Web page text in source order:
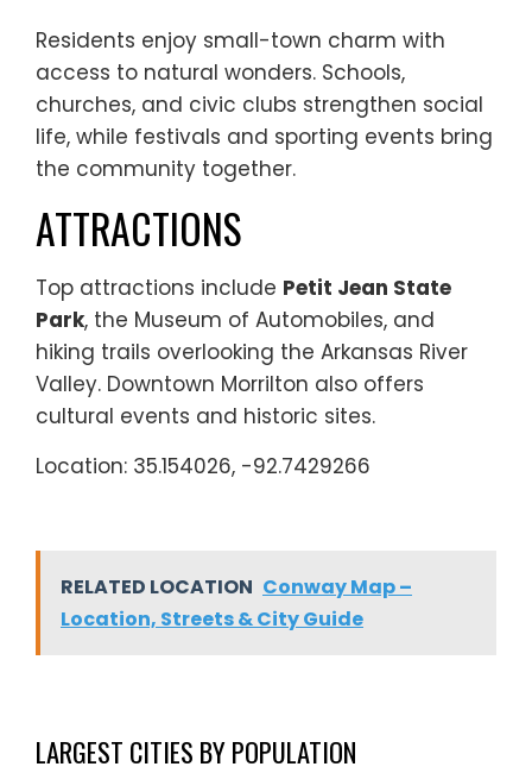
Residents enjoy small-town charm with
access to natural wonders. Schools,
churches, and civic clubs strengthen social
life, while festivals and sporting events bring
the community together.
ATTRACTIONS
Top attractions include Petit Jean State
Park, the Museum of Automobiles, and
hiking trails overlooking the Arkansas River
Valley. Downtown Morrilton also offers
cultural events and historic sites.
Location: 35.154026, -92.7429266
RELATED LOCATION Conway Map –
Location, Streets & City Guide
LARGEST CITIES BY POPULATION